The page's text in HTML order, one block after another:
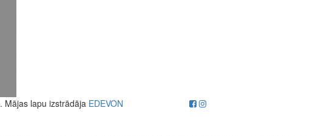
Mājas lapu izstrādāja EDEVON